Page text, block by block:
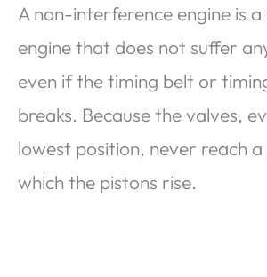
A non-interference engine is
engine that does not suffer
even if the timing belt or
breaks. Because the valves,
lowest position, never reach a
which the pistons rise.